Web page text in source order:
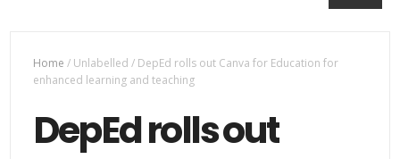
Home / Unlabelled/ DepEd rolls out Canva for Education for
enhanced learning and teaching
DepEd rolls out